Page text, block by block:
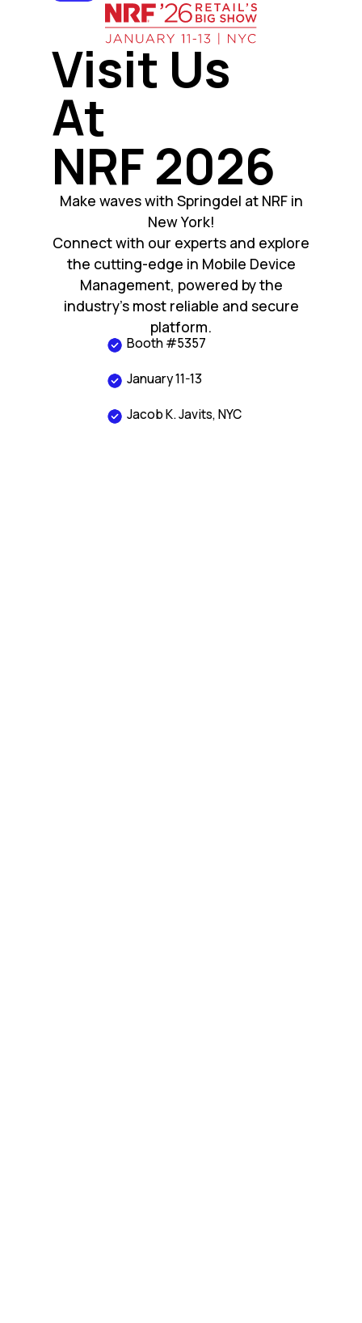
Visit Us
At
NRF 2026
Make waves with Springdel at NRF in
New York!
Connect with our experts and explore
the cutting-edge in Mobile Device
Management, powered by the
industry’s most reliable and secure
platform.
Booth #5357
January 11-13
Jacob K. Javits, NYC